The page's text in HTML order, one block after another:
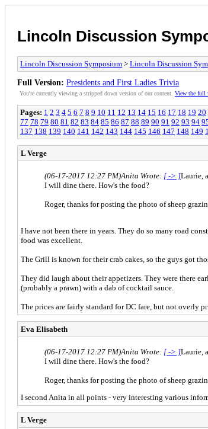
Lincoln Discussion
Lincoln Discussion Symposium > Lincoln Discussion
Full Version: Presidents and First Ladies Trivia
You're currently viewing a stripped down version of our content. View the full
Pages: 1 2 3 4 5 6 7 8 9 10 11 12 13 14 15 16 17 18 19 20
77 78 79 80 81 82 83 84 85 86 87 88 89 90 91 92 93 94
137 138 139 140 141 142 143 144 145 146 147 148 149
L Verge
(06-17-2017 12:27 PM)Anita Wrote: [ -> ]Laurie,
I will dine there. How's the food?
Roger, thanks for posting the photo of sheep
I have not been there in years. They do so many road
food was excellent.
The Grill is known for their crab cakes, so the guys got
They did laugh about their appetizers. They were there
(probably a prawn) with a dab of cocktail sauce.
The prices are fairly standard for DC fare, but not overly
Eva Elisabeth
(06-17-2017 12:27 PM)Anita Wrote: [ -> ]Laurie,
I will dine there. How's the food?
Roger, thanks for posting the photo of sheep
I second Anita in all points - very interesting various
L Verge